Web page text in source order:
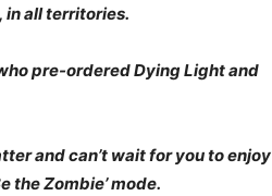
in all territories.
pre-ordered Dying Light and
and can’t wait for you to enjoy
the Zombie’ mode.